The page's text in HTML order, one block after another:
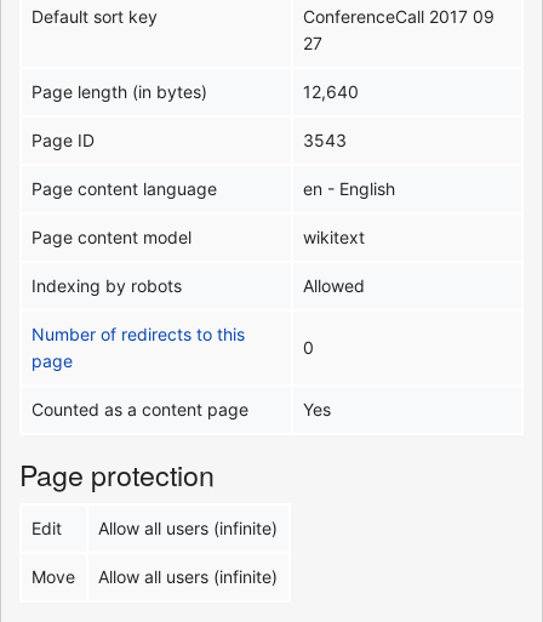
Default sort key
ConferenceCall 2017 09
27
Page length (in bytes) 12,640
Page ID 3543
Page content language en - English
Page content model wikitext
Indexing by robots Allowed
Number of redirects to this
page
0
Counted as a content page Yes
Page protection
Edit Allow all users (infinite)
Move Allow all users (infinite)